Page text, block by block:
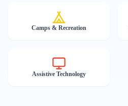
Camps & Recreation
Assistive Technology